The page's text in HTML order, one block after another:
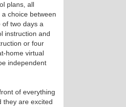
plans, all
choice between
two days a
instruction and
or four
home virtual
independent
of everything
they are excited